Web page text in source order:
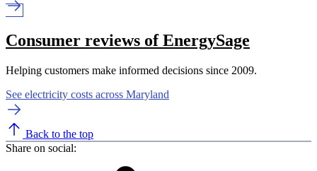
Consumer reviews of EnergySage
Helping customers make informed decisions since 2009.
See electricity costs across Maryland
Back to the top
Share on social: